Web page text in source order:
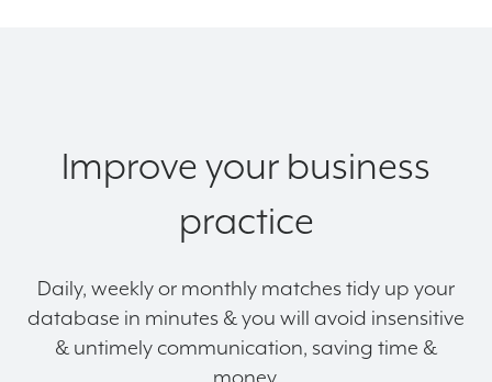
Improve your business
practice
Daily, weekly or monthly matches tidy up your
database in minutes & you will avoid insensitive
& untimely communication, saving time &
money.